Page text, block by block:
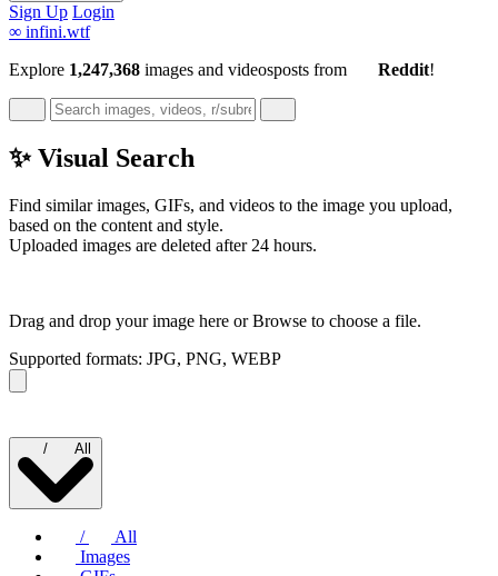
Sign Up Login
∞ infini.wtf
Explore 1,247,368 images and videosposts from Reddit!
✨ Visual Search
Find similar images, GIFs, and videos to the image you upload,
based on the content and style.
Uploaded images are deleted after 24 hours.
Drag and drop your image here orBrowse to choose a file.
Supported formats: JPG, PNG, WEBP
/ All
/
All
Images